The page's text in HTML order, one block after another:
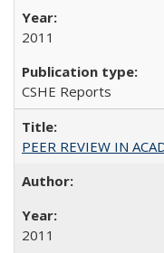
2011
CSHE Reports
PEER REVIEW IN
2011